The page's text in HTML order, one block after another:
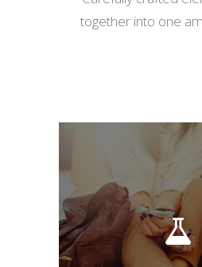
together into one